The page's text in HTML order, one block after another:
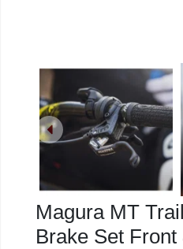
Magura MT
Brake Set